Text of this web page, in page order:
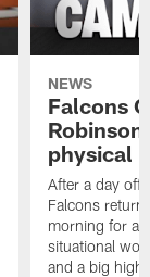
NEWS
Falcons
physical
After a day off
Falcons
morning for a
situational
and a big